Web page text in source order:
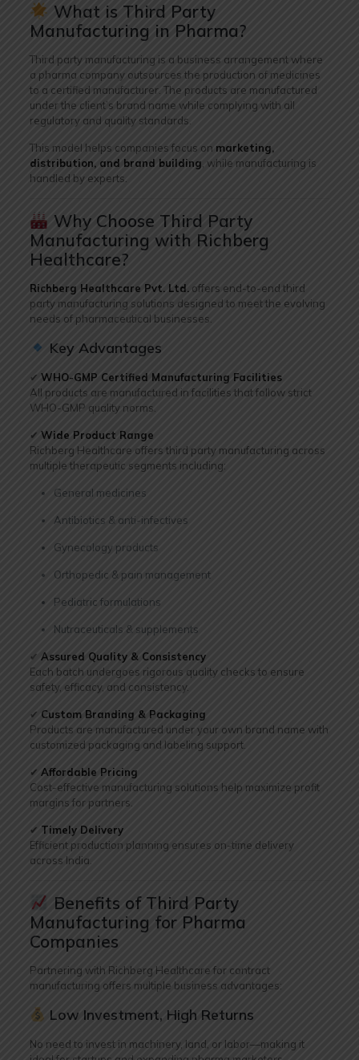
What is Third Party
Manufacturing in Pharma?
Third party manufacturing is a business arrangement where
a pharma company outsources the production of medicines
to a certified manufacturer. The products are manufactured
under the client’s brand name while complying with all
regulatory and quality standards.
This model helps companies focus on marketing,
distribution, and brand building , while manufacturing is
handled by experts.
Why Choose Third Party
Manufacturing with Richberg
Healthcare?
Richberg Healthcare Pvt. Ltd.offers end-to-end third
party manufacturing solutions designed to meet the evolving
needs of pharmaceutical businesses.
Key Advantages
✔ WHO-GMP Certified Manufacturing Facilities
All products are manufactured in facilities that follow strict
WHO-GMP quality norms.
✔ Wide Product Range
Richberg Healthcare offers third party manufacturing across
multiple therapeutic segments including:
General medicines
Antibiotics & anti-infectives
Gynecology products
Orthopedic & pain management
Pediatric formulations
Nutraceuticals & supplements
✔ Assured Quality & Consistency
Each batch undergoes rigorous quality checks to ensure
safety, efficacy, and consistency.
✔ Custom Branding & Packaging
Products are manufactured under your own brand name with
customized packaging and labeling support.
✔ Affordable Pricing
Cost-effective manufacturing solutions help maximize profit
margins for partners.
✔ Timely Delivery
Efficient production planning ensures on-time delivery
across India.
Benefits of Third Party
Manufacturing for Pharma
Companies
Partnering with Richberg Healthcare for contract
manufacturing offers multiple business advantages:
Low Investment, High Returns
No need to invest in machinery, land, or labor—making it